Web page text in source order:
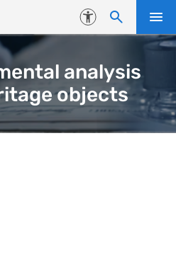
Accessibility
analysis
objects